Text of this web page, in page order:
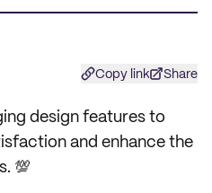
Copy link Share
design features to
and enhance the
💯